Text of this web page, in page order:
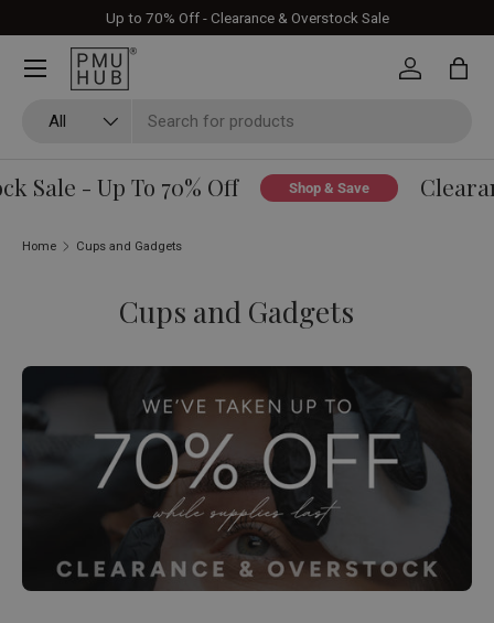
Skip to content
Up to 70% Off - Clearance & Overstock Sale
All
Log in Bag
Sale - Up To 70% Off Shop & Save
Home Cups and Gadgets
Cups and Gadgets